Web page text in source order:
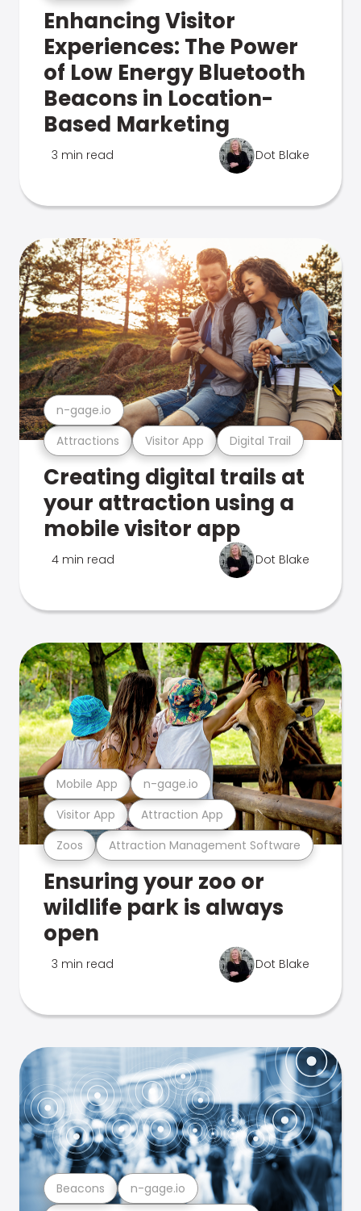
Enhancing Visitor
Experiences: The Power
of Low Energy Bluetooth
Beacons in Location-
Based Marketing
3 min read Dot Blake
Attractions Visitor App Digital Trail
n-gage.io
Creating digital trails at
your attraction using a
mobile visitor app
4 min read Dot Blake
Zoos Attraction Management Software
Visitor App Attraction App
Mobile App n-gage.io
Ensuring your zoo or
wildlife park is always
open
3 min read Dot Blake
Beacons n-gage.io